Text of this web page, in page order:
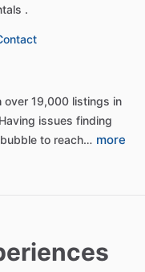
.
over 19,000 listings in
Having issues finding
bubble to reach… more